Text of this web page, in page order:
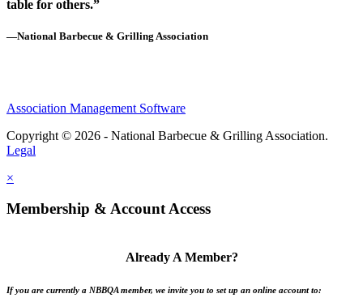
table for others.”
—National Barbecue & Grilling Association
Association Management Software
Copyright © 2026 - National Barbecue & Grilling Association.
Legal
×
Membership & Account Access
Already A Member?
If you are currently a NBBQA member, we invite you to set up an online account to: